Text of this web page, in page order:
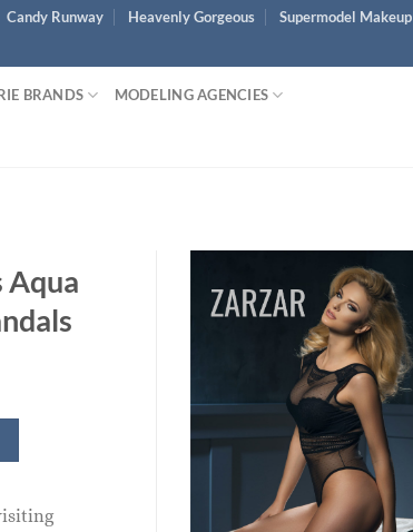
Candy Runway Heavenly Gorgeous Supermodel Makeup
BRANDS MODELING AGENCIES
Aqua